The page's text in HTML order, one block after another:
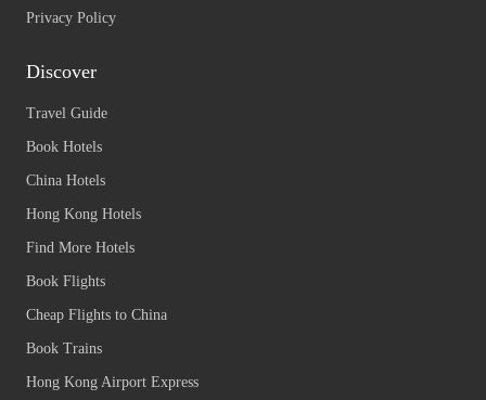
Privacy Policy
Discover
Travel Guide
Book Hotels
China Hotels
Hong Kong Hotels
Find More Hotels
Book Flights
Cheap Flights to China
Book Trains
Hong Kong Airport Express